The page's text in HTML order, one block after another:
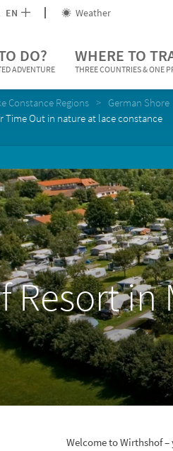
EN Weather
DO?
ADVENTURE
WHERE TO
THREE COUNTRIES & ONE
Constance Regions German Shore
Time Out in nature at lace constance
Resort in
Welcome to Wirthshof